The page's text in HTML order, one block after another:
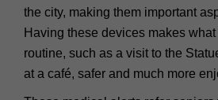
the city, making them important
Having these devices makes
routine, such as a visit to the
at a café, safer and much more